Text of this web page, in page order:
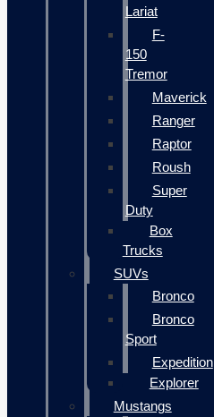
Lariat
F-
150
Tremor
Maverick
Ranger
Raptor
Roush
Super
Duty
Box
Trucks
SUVs
Bronco
Bronco
Sport
Expedition
Explorer
Mustangs